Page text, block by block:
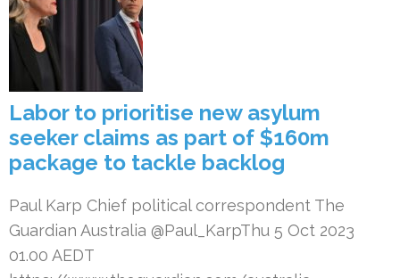
Labor to prioritise new asylum
seeker claims as part of $160m
package to tackle backlog
Paul Karp Chief political correspondent The
Guardian Australia @Paul_KarpThu 5 Oct 2023
01.00 AEDT